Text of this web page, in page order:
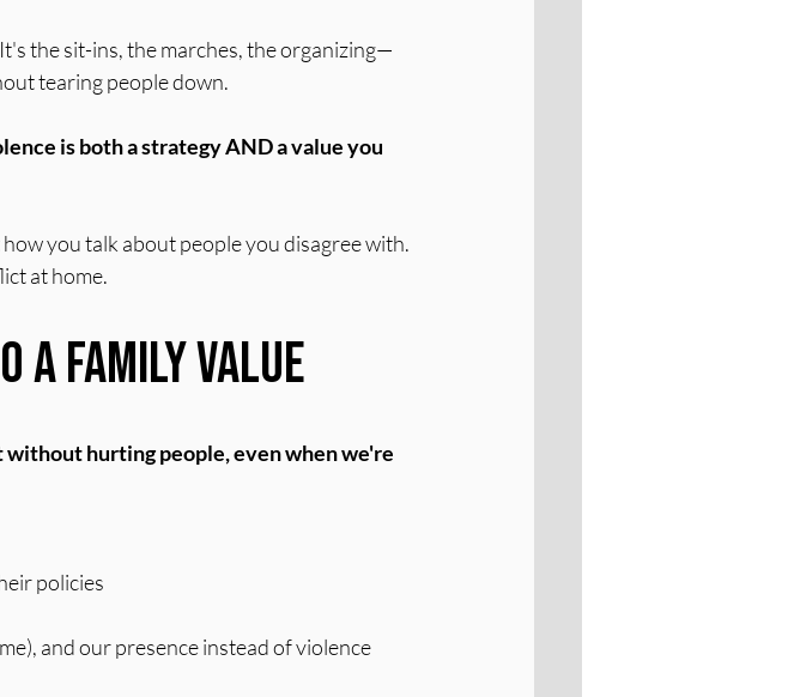
the sit-ins, the marches, the organizing—
tearing people down.
is both a strategy AND a value you
you talk about people you disagree with.
at home.
a Family Value
hurting people, even when we're
policies
and our presence instead of violence